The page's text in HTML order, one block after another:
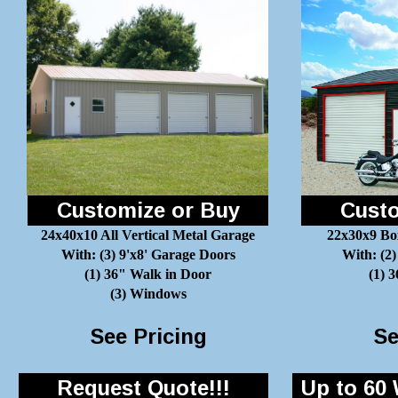
Customize or Buy
24x40x10 All Vertical Metal Garage
With: (3) 9'x8' Garage Doors
(1) 36" Walk in Door
(3) Windows
22x30x9
With: (2)
(1)
See Pricing
Request Quote!!! Up to 60